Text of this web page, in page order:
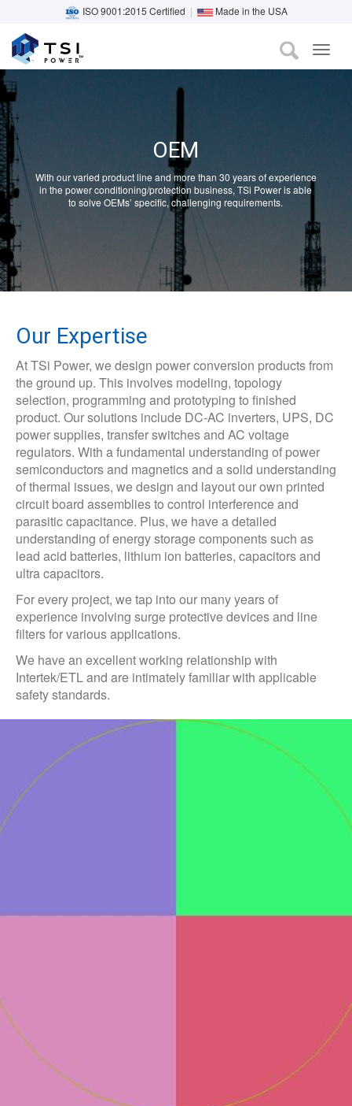
Skip
to
main
content
ISO 9001:2015 Certified | Made in the USA
OEM
With our varied product line and more than 30 years of experience
in the power conditioning/protection business, TSi Power is able
to solve OEMs’ specific, challenging requirements.
Our Expertise
At TSi Power, we design power conversion products from
the ground up. This involves modeling, topology
selection, programming and prototyping to finished
product. Our solutions include DC-AC inverters, UPS, DC
power supplies, transfer switches and AC voltage
regulators. With a fundamental understanding of power
semiconductors and magnetics and a solid understanding
of thermal issues, we design and layout our own printed
circuit board assemblies to control interference and
parasitic capacitance. Plus, we have a detailed
understanding of energy storage components such as
lead acid batteries, lithium ion batteries, capacitors and
ultra capacitors.
For every project, we tap into our many years of
experience involving surge protective devices and line
filters for various applications.
We have an excellent working relationship with
Intertek/ETL and are intimately familiar with applicable
safety standards.